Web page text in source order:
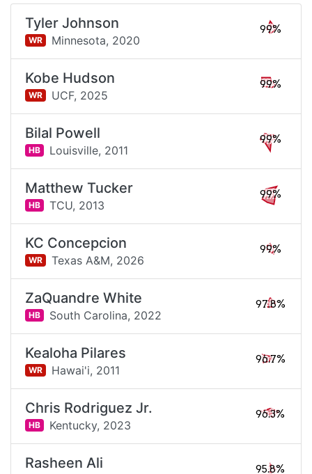
Tyler Johnson
WR Minnesota, 2020
99%
Kobe Hudson
WR UCF, 2025
99%
Bilal Powell
HB Louisville, 2011
99%
Matthew Tucker
HB TCU, 2013
99%
KC Concepcion
WR Texas A&M, 2026
99%
ZaQuandre White
HB South Carolina, 2022
97.8%
Kealoha Pilares
WR Hawai'i, 2011
96.7%
Chris Rodriguez Jr.
HB Kentucky, 2023
96.3%
Rasheen Ali 95.8%